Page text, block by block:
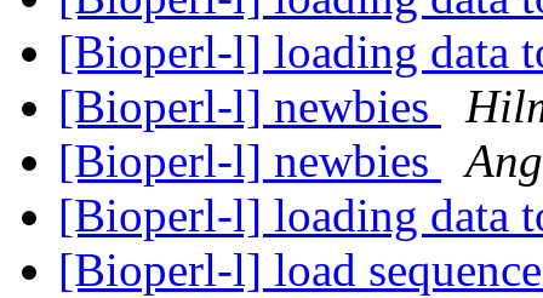
[Bioperl-l] loading data
[Bioperl-l] newbies
[Bioperl-l] newbies
[Bioperl-l] loading data
[Bioperl-l] load